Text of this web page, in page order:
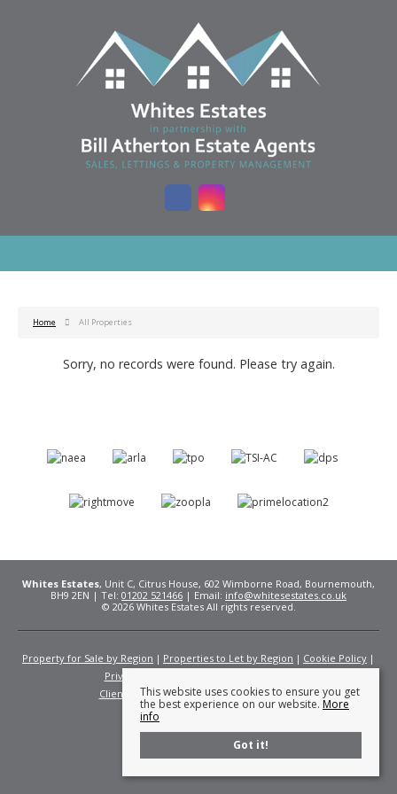
Home All Properties
Sorry, no records were found. Please try again.
Whites Estates, Unit C, Citrus House, 602 Wimborne Road, Bournemouth,
BH9 2EN | Tel: 01202 521466 | Email: info@whitesestates.co.uk
© 2026 Whites Estates All rights reserved.
Property for Sale by Region Properties to Let by Region
Cookie Policy
Privacy Policy
Client Money Protection Certificate
Fees
This website uses cookies to ensure you get
the best experience on our website. More
info
Got it!